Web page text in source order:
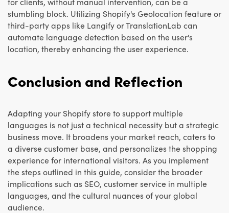
stumbling block. Utilizing Shopify's Geolocation feature or
third-party apps like Langify or TranslationLab can
automate language detection based on the user's
location, thereby enhancing the user experience.
Conclusion and Reflection
Adapting your Shopify store to support multiple
languages is not just a technical necessity but a strategic
business move. It broadens your market reach, caters to
a diverse customer base, and personalizes the shopping
experience for international visitors. As you implement
the steps outlined in this guide, consider the broader
implications such as SEO, customer service in multiple
languages, and the cultural nuances of your global
audience.